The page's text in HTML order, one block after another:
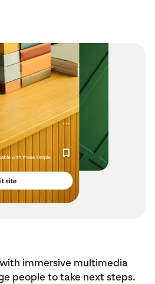
immersive multimedia
people to take next steps.